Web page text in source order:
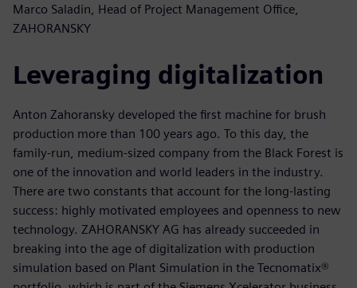
Marco Saladin, Head of Project Management Office,
ZAHORANSKY
Leveraging digitalization
Anton Zahoransky developed the first machine for brush
production more than 100 years ago. To this day, the
family-run, medium-sized company from the Black Forest is
one of the innovation and world leaders in the industry.
There are two constants that account for the long-lasting
success: highly motivated employees and openness to new
technology. ZAHORANSKY AG has already succeeded in
breaking into the age of digitalization with production
simulation based on Plant Simulation in the Tecnomatix®